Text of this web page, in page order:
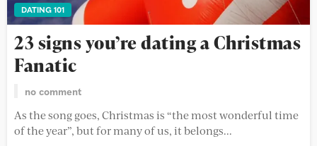
DATING 101
23 signs you’re dating a Christmas
Fanatic
no comment
As the song goes, Christmas is “the most wonderful time
of the year”, but for many of us, it belongs...